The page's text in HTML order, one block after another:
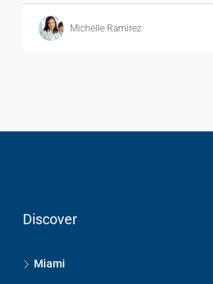
Michelle Ramirez
Discover
Miami